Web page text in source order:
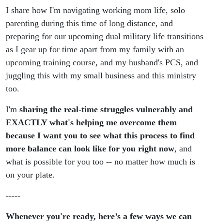
Military
Moves)
I share how I'm navigating working mom life, solo
parenting during this time of long distance, and
preparing for our upcoming dual military life transitions
as I gear up for time apart from my family with an
upcoming training course, and my husband's PCS, and
juggling this with my small business and this ministry
too.
I'm sharing the real-time struggles vulnerably and
EXACTLY what's helping me overcome them
because I want you to see what this process to find
more balance can look like for you right now, and
what is possible for you too -- no matter how much is
on your plate.
-----
Whenever you're ready, here’s a few ways we can